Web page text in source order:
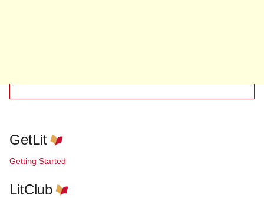
GetLit
Getting Started
LitClub